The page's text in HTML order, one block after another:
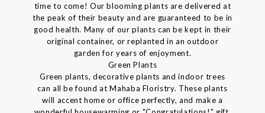
time to come! Our blooming plants are delivered at
the peak of their beauty and are guaranteed to be in
good health. Many of our plants can be kept in their
original container, or replanted in an outdoor
garden for years of enjoyment.
Green Plants
Green plants, decorative plants and indoor trees
can all be found at Mahaba Floristry. These plants
will accent home or office perfectly, and make a